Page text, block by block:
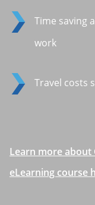
Time saving
work
Travel costs
Learn more about
eLearning course